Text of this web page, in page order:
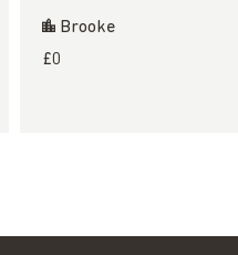
Brooke
£0